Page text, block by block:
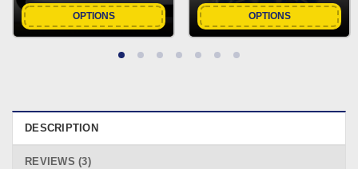
OPTIONS OPTIONS
DESCRIPTION
REVIEWS (3)